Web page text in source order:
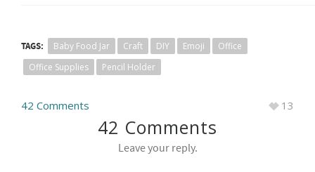
TAGS: Baby Food Jar Craft DIY Emoji
Office
Office Supplies
Pencil Holder
42 Comments 13
42 Comments
Leave your reply.